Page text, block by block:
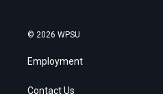
© 2026 WPSU
Employment
Contact Us